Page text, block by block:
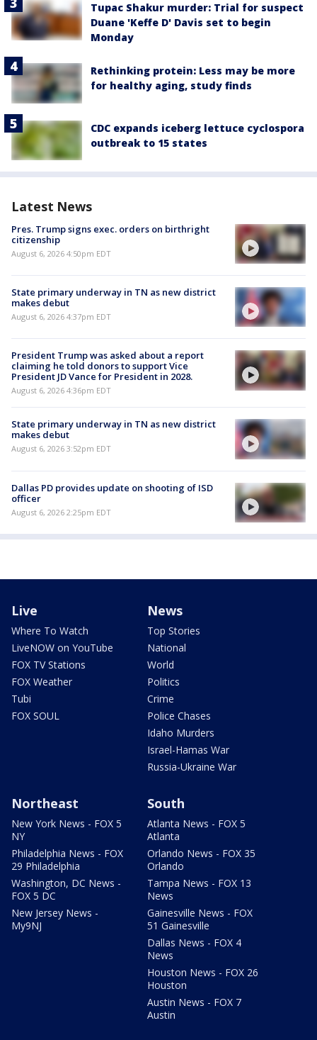
Tupac Shakur murder: Trial for suspect
Duane 'Keffe D' Davis set to begin
Monday
Rethinking protein: Less may be more
for healthy aging, study finds
CDC expands iceberg lettuce cyclospora
outbreak to 15 states
Latest News
Pres. Trump signs exec. orders on birthright
citizenship
August 6, 2026 4:50pm EDT
State primary underway in TN as new district
makes debut
August 6, 2026 4:37pm EDT
President Trump was asked about a report
claiming he told donors to support Vice
President JD Vance for President in 2028.
August 6, 2026 4:36pm EDT
State primary underway in TN as new district
makes debut
August 6, 2026 3:52pm EDT
Dallas PD provides update on shooting of ISD
officer
August 6, 2026 2:25pm EDT
Live
Where To Watch
LiveNOW on YouTube
FOX TV Stations
FOX Weather
Tubi
FOX SOUL
News
Top Stories
National
World
Politics
Crime
Police Chases
Idaho Murders
Israel-Hamas War
Russia-Ukraine War
Northeast
New York News - FOX 5
NY
Philadelphia News - FOX
29 Philadelphia
Washington, DC News -
FOX 5 DC
New Jersey News -
My9NJ
South
Atlanta News - FOX 5
Atlanta
Orlando News - FOX 35
Orlando
Tampa News - FOX 13
News
Gainesville News - FOX
51 Gainesville
Dallas News - FOX 4
News
Houston News - FOX 26
Houston
Austin News - FOX 7
Austin